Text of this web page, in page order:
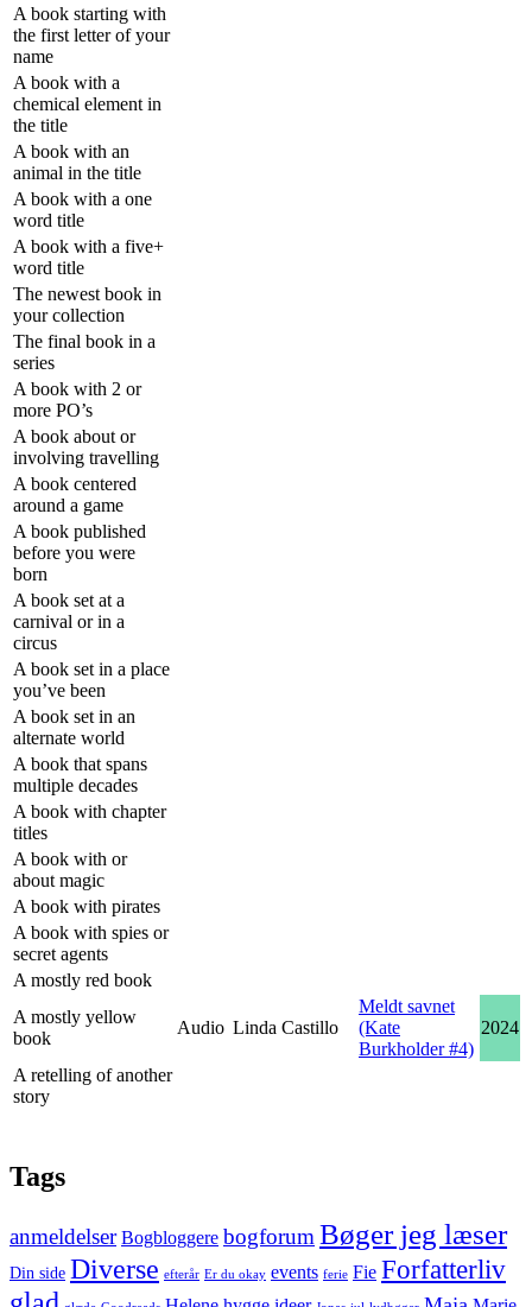
A book starting with
the first letter of your
name
A book with a
chemical element in
the title
A book with an
animal in the title
A book with a one
word title
A book with a five+
word title
The newest book in
your collection
The final book in a
series
A book with 2 or
more PO’s
A book about or
involving travelling
A book centered
around a game
A book published
before you were
born
A book set at a
carnival or in a
circus
A book set in a place
you’ve been
A book set in an
alternate world
A book that spans
multiple decades
A book with chapter
titles
A book with or
about magic
A book with pirates
A book with spies or
secret agents
A mostly red book
A mostly yellow
book
Audio Linda Castillo
Meldt savnet
(Kate
Burkholder #4)
2024
A retelling of another
story
Tags
anmeldelser Bogbloggere bogforumBøger jeg læser
Din side Diverse efterår Er du okay events ferie Fie Forfatterliv